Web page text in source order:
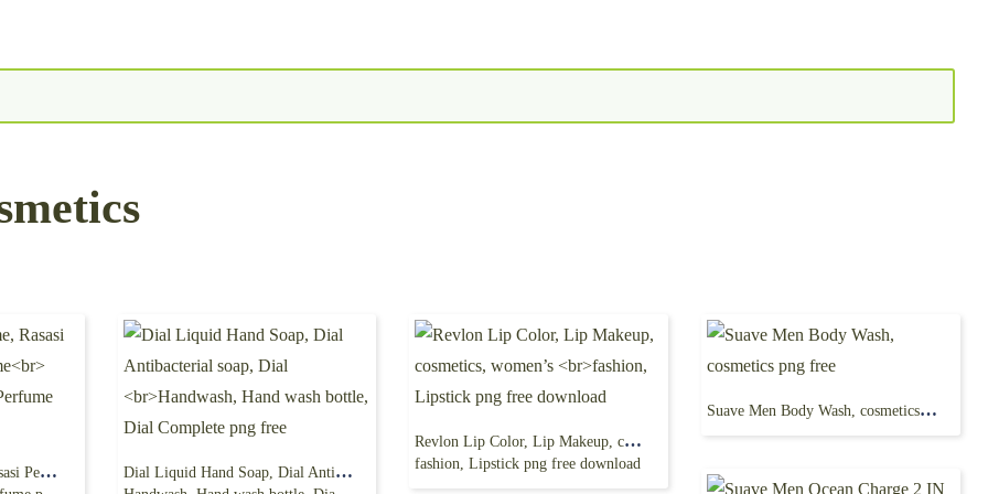
Rasasi Hawas Perfume, Rasasi Perfumes, Men’s Perfume Dial Liquid Hand Soap, Dial Antibacterial soap, Dial
Revlon Lip Color, Lip Makeup, cosmetics, women’s
fashion, Lipstick png free download
Suave Men Body Wash, cosmetics png free